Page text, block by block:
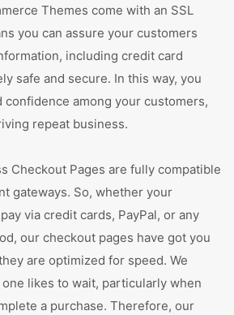
Themes come with an SSL
you can assure your customers
including credit card
safe and secure. In this way, you
among your customers,
repeat business.
Checkout Pages are fully compatible
gateways. So, whether your
via credit cards, PayPal, or any
our checkout pages have got you
are optimized for speed. We
likes to wait, particularly when
a purchase. Therefore, our